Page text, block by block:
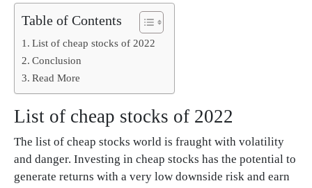
Table of Contents
List of cheap stocks of 2022
Conclusion
Read More
List of cheap stocks of 2022
The list of cheap stocks world is fraught with volatility
and danger. Investing in cheap stocks has the potential to
generate returns with a very low downside risk and earn